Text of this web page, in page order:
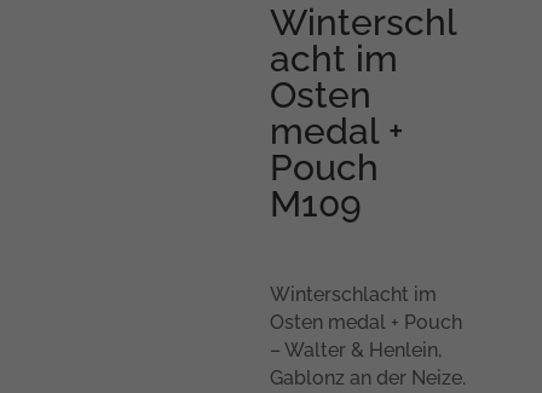
Winterschl
acht im
Osten
medal +
Pouch
M109
Winterschlacht im
Osten medal + Pouch
– Walter & Henlein,
Gablonz an der Neize.